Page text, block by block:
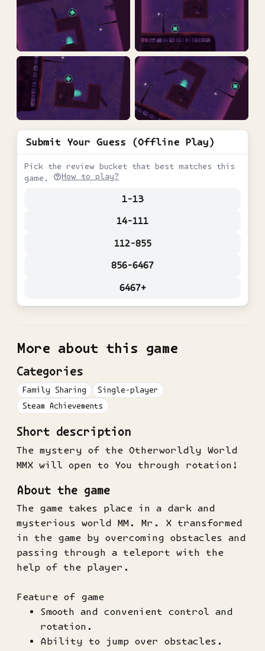
Submit Your Guess (Offline Play)
Pick the review bucket that best matches this
game.
How to play?
1-13
14-111
112-855
856-6467
6467+
More about this game
Categories
Family Sharing
Single-player
Steam Achievements
Short description
The mystery of the Otherworldly World
MMX will open to You through rotation!
About the game
The game takes place in a dark and
mysterious world MM. Mr. X transformed
in the game by overcoming obstacles and
passing through a teleport with the
help of the player.
Feature of game
Smooth and convenient control and
rotation.
Ability to jump over obstacles.